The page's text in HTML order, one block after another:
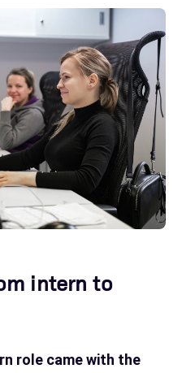
intern to
role came with the